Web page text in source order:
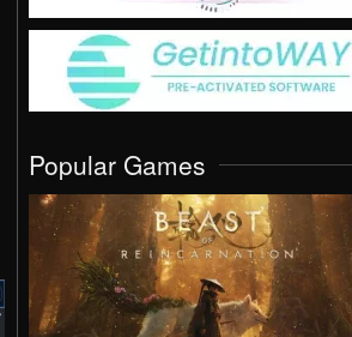
Popular Games
VIEW